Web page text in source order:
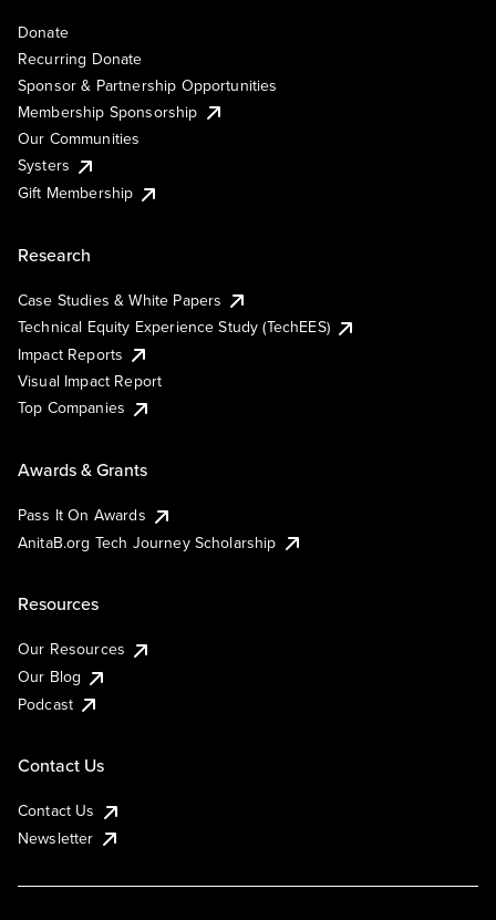
Donate
Recurring Donate
Sponsor & Partnership Opportunities
Membership Sponsorship
Our Communities
Systers
Gift Membership
Research
Case Studies & White Papers
Technical Equity Experience Study (TechEES)
Impact Reports
Visual Impact Report
Top Companies
Awards & Grants
Pass It On Awards
AnitaB.org Tech Journey Scholarship
Resources
Our Resources
Our Blog
Podcast
Contact Us
Contact Us
Newsletter